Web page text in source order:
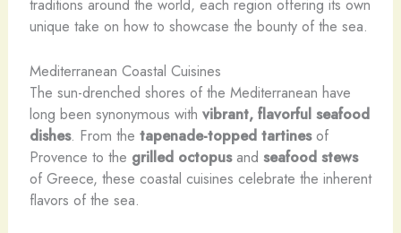
traditions around the world, each region offering its own
unique take on how to showcase the bounty of the sea.
Mediterranean Coastal Cuisines
The sun-drenched shores of the Mediterranean have
long been synonymous with vibrant, flavorful seafood
dishes. From the tapenade-topped tartinesof
Provence to the grilled octopusand seafood stews
of Greece, these coastal cuisines celebrate the inherent
flavors of the sea.